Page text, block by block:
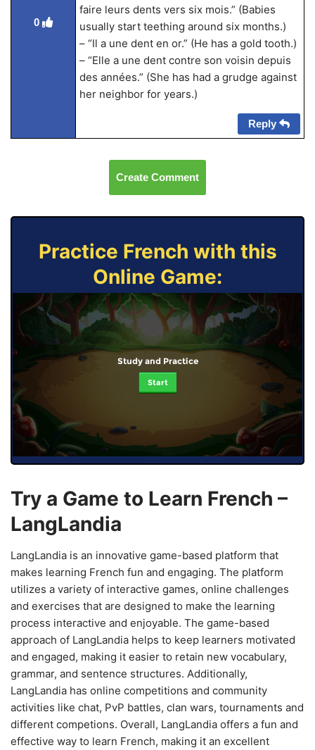
0
faire leurs dents vers six mois.” (Babies
usually start teething around six months.)
– “Il a une dent en or.” (He has a gold tooth.)
– “Elle a une dent contre son voisin depuis
des années.” (She has had a grudge against
her neighbor for years.)
Reply
Create Comment
Practice French with this
Online Game:
Study and Practice
Start
Try a Game to Learn French –
LangLandia
LangLandia is an innovative game-based platform that
makes learning French fun and engaging. The platform
utilizes a variety of interactive games, online challenges
and exercises that are designed to make the learning
process interactive and enjoyable. The game-based
approach of LangLandia helps to keep learners motivated
and engaged, making it easier to retain new vocabulary,
grammar, and sentence structures. Additionally,
LangLandia has online competitions and community
activities like chat, PvP battles, clan wars, tournaments and
different competions. Overall, LangLandia offers a fun and
effective way to learn French, making it an excellent